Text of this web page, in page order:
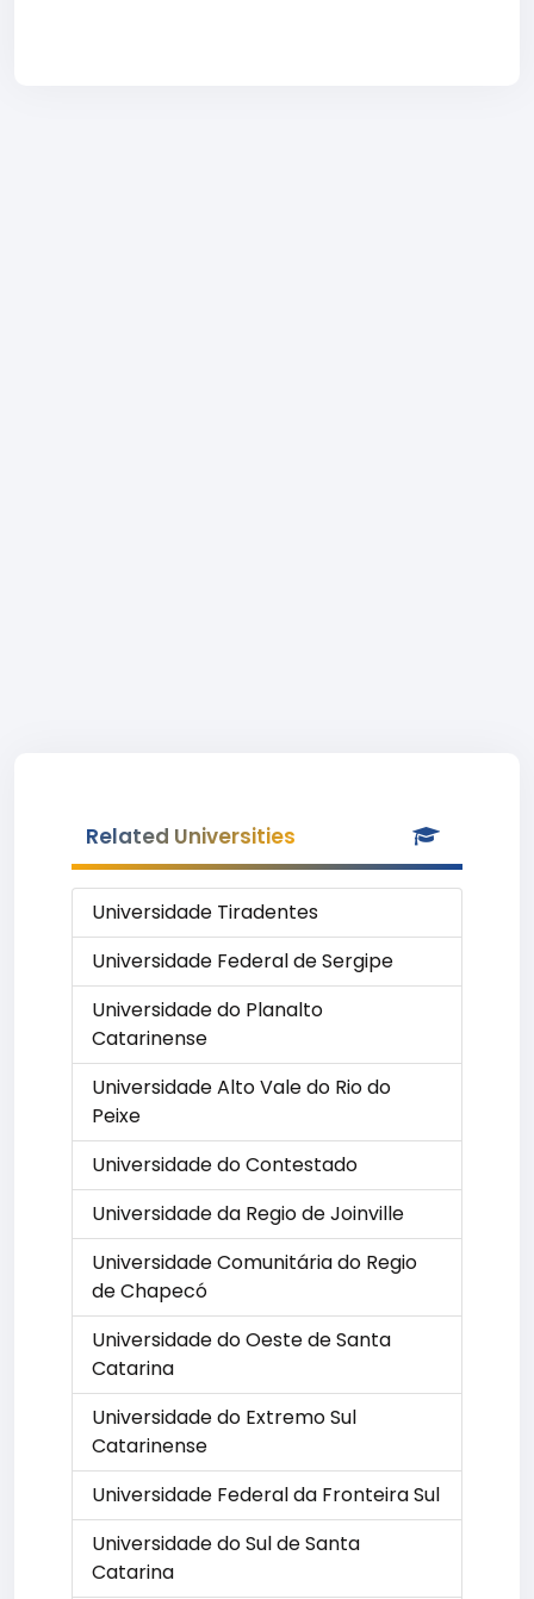
Related Universities
Universidade Tiradentes
Universidade Federal de Sergipe
Universidade do Planalto
Catarinense
Universidade Alto Vale do Rio do
Peixe
Universidade do Contestado
Universidade da Regio de Joinville
Universidade Comunitária do Regio
de Chapecó
Universidade do Oeste de Santa
Catarina
Universidade do Extremo Sul
Catarinense
Universidade Federal da Fronteira Sul
Universidade do Sul de Santa
Catarina